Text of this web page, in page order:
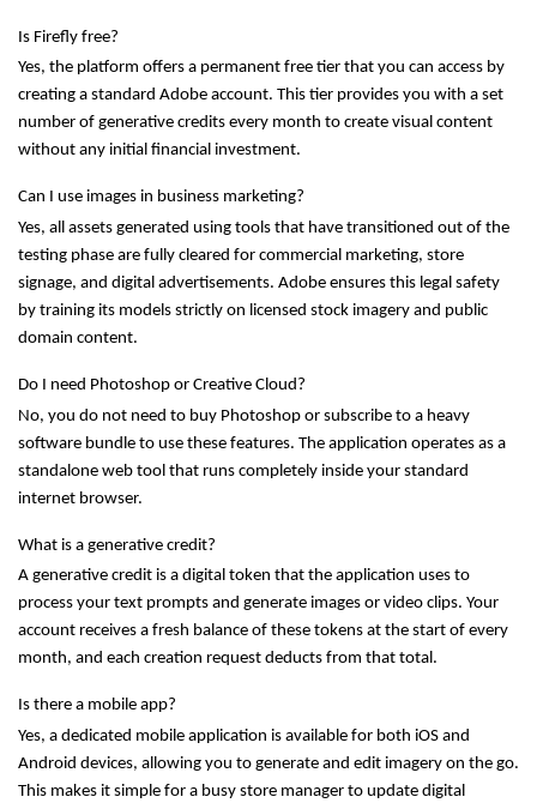
Is Firefly free?
Yes, the platform offers a permanent free tier that you can access by
creating a standard Adobe account. This tier provides you with a set
number of generative credits every month to create visual content
without any initial financial investment.
Can I use images in business marketing?
Yes, all assets generated using tools that have transitioned out of the
testing phase are fully cleared for commercial marketing, store
signage, and digital advertisements. Adobe ensures this legal safety
by training its models strictly on licensed stock imagery and public
domain content.
Do I need Photoshop or Creative Cloud?
No, you do not need to buy Photoshop or subscribe to a heavy
software bundle to use these features. The application operates as a
standalone web tool that runs completely inside your standard
internet browser.
What is a generative credit?
A generative credit is a digital token that the application uses to
process your text prompts and generate images or video clips. Your
account receives a fresh balance of these tokens at the start of every
month, and each creation request deducts from that total.
Is there a mobile app?
Yes, a dedicated mobile application is available for both iOS and
Android devices, allowing you to generate and edit imagery on the go.
This makes it simple for a busy store manager to update digital